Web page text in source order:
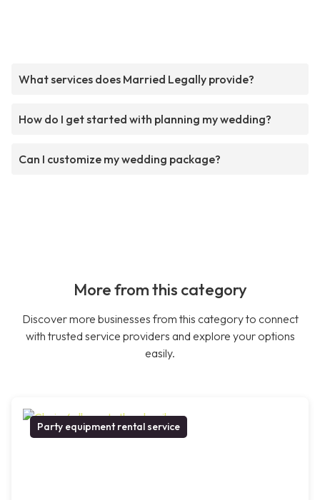
What services does Married Legally provide?
How do I get started with planning my wedding?
Can I customize my wedding package?
More from this category
Discover more businesses from this category to connect
with trusted service providers and explore your options
easily.
Party equipment rental service